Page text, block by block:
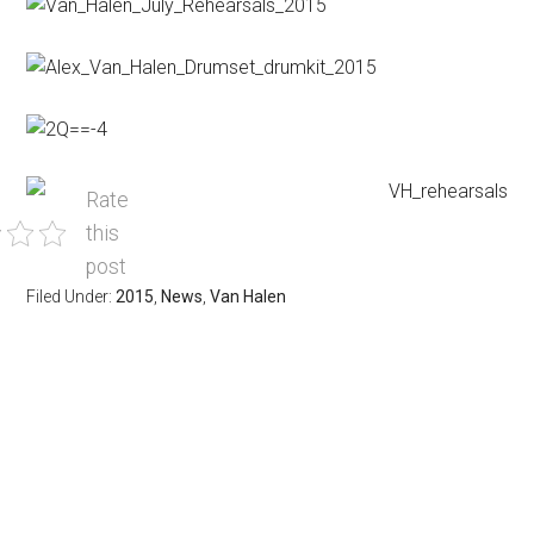
Rate
this
post
Filed Under:2015, News,Van Halen